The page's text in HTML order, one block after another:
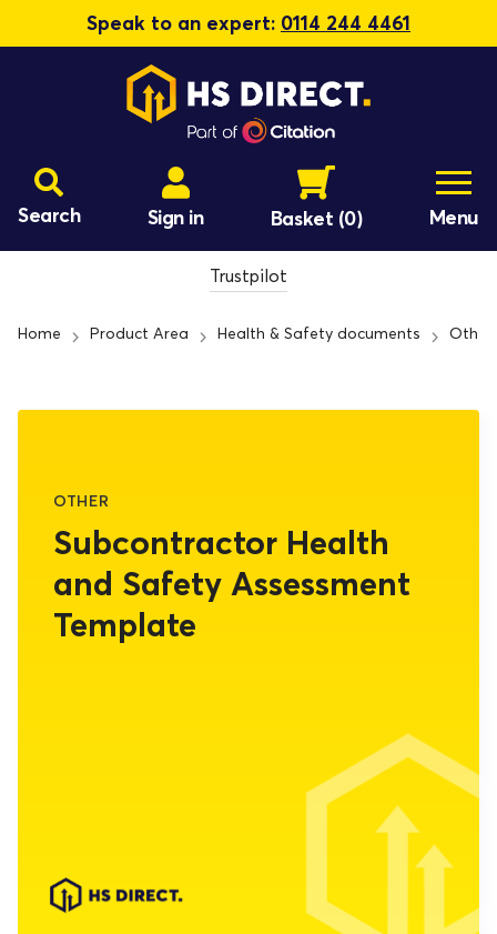
Speak to an expert: 0114 244 4461
Search Sign in Basket (0) Menu
Trustpilot
Home Product Area Health & Safety documents Other
OTHER
Subcontractor Health
and Safety Assessment
Template